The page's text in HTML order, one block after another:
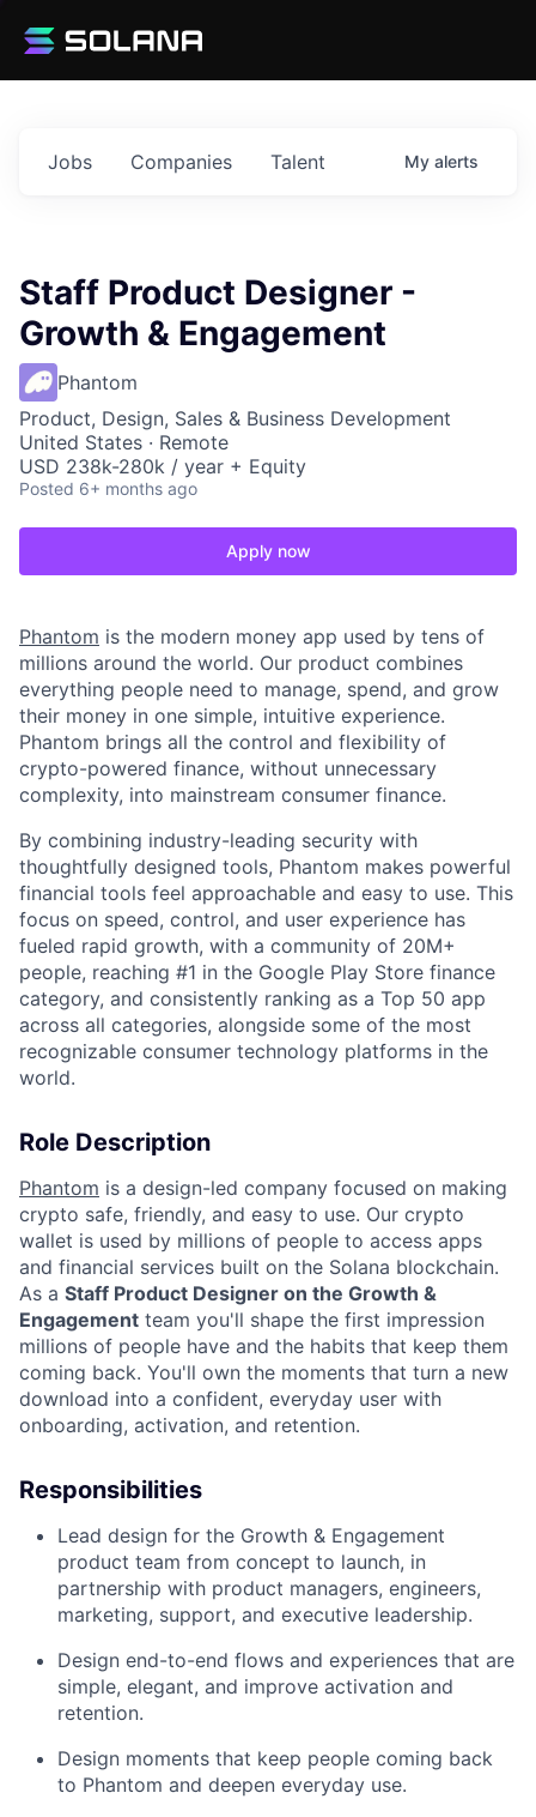
Jobs Companies Talent My alerts
Staff Product Designer -
Growth & Engagement
Phantom
Product, Design, Sales & Business Development
United States · Remote
USD 238k-280k / year + Equity
Posted 6+ months ago
Apply now
Phantom is the modern money app used by tens of
millions around the world. Our product combines
everything people need to manage, spend, and grow
their money in one simple, intuitive experience.
Phantom brings all the control and flexibility of
crypto-powered finance, without unnecessary
complexity, into mainstream consumer finance.
By combining industry-leading security with
thoughtfully designed tools, Phantom makes powerful
financial tools feel approachable and easy to use. This
focus on speed, control, and user experience has
fueled rapid growth, with a community of 20M+
people, reaching #1 in the Google Play Store finance
category, and consistently ranking as a Top 50 app
across all categories, alongside some of the most
recognizable consumer technology platforms in the
world.
Role Description
Phantom is a design-led company focused on making
crypto safe, friendly, and easy to use. Our crypto
wallet is used by millions of people to access apps
and financial services built on the Solana blockchain.
As a Staff Product Designer on the Growth &
Engagement team you'll shape the first impression
millions of people have and the habits that keep them
coming back. You'll own the moments that turn a new
download into a confident, everyday user with
onboarding, activation, and retention.
Responsibilities
Lead design for the Growth & Engagement
product team from concept to launch, in
partnership with product managers, engineers,
marketing, support, and executive leadership.
Design end-to-end flows and experiences that are
simple, elegant, and improve activation and
retention.
Design moments that keep people coming back
to Phantom and deepen everyday use.